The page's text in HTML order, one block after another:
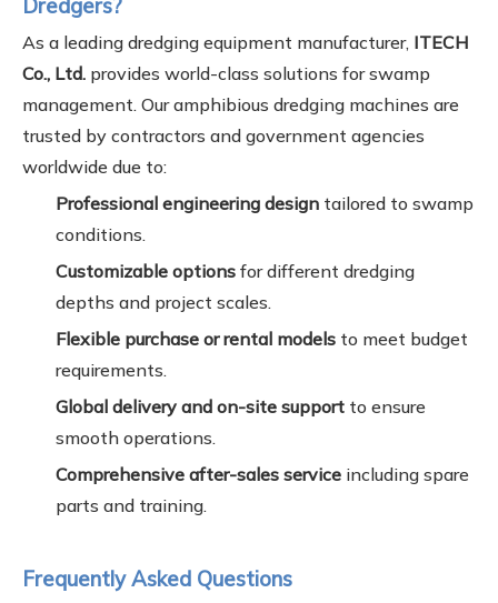
Dredgers?
As a leading dredging equipment manufacturer, ITECH
Co., Ltd. provides world-class solutions for swamp
management. Our amphibious dredging machines are
trusted by contractors and government agencies
worldwide due to:
Professional engineering design tailored to swamp
conditions.
Customizable options for different dredging
depths and project scales.
Flexible purchase or rental models to meet budget
requirements.
Global delivery and on-site support to ensure
smooth operations.
Comprehensive after-sales service including spare
parts and training.
Frequently Asked Questions